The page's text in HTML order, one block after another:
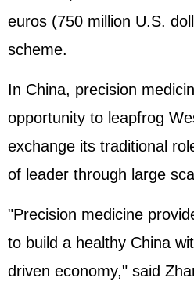
euros (750 million U.S.
scheme.
In China, precision
opportunity to leapfrog
exchange its traditional
of leader through large
"Precision medicine
to build a healthy China
driven economy," said